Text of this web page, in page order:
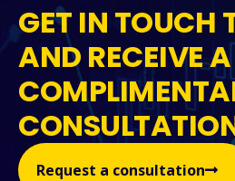
GET IN TOUCH
AND RECEIVE A
Request a consultation